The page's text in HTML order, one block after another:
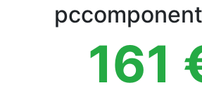
161